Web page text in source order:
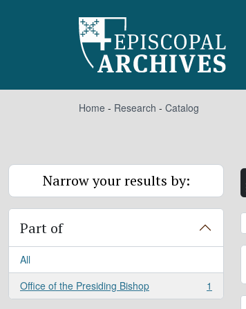
Home - Research - Catalog
Narrow your results by:
Part of
All
Office of the Presiding Bishop
, 1 results 1